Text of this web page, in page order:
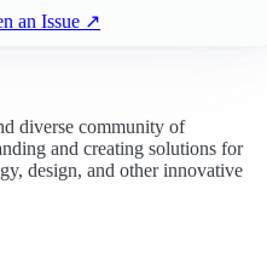
an Issue ↗
diverse community of
and creating solutions for
design, and other innovative